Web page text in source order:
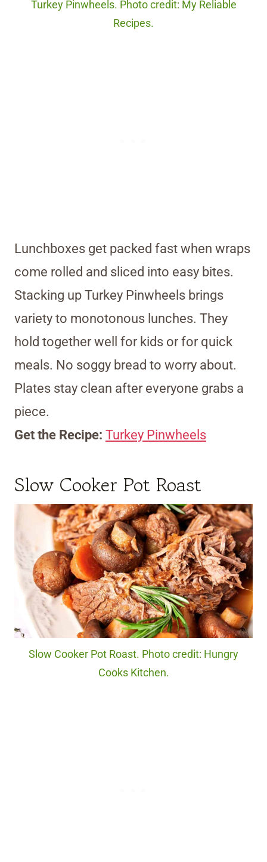
Turkey Pinwheels. Photo credit: My Reliable
Recipes.
Lunchboxes get packed fast when wraps
come rolled and sliced into easy bites.
Stacking up Turkey Pinwheels brings
variety to monotonous lunches. They
hold together well for kids or for quick
meals. No soggy bread to worry about.
Plates stay clean after everyone grabs a
piece.
Get the Recipe: Turkey Pinwheels
Slow Cooker Pot Roast
Slow Cooker Pot Roast. Photo credit: Hungry
Cooks Kitchen.